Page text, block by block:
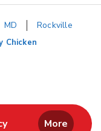
MD
Rockville
Chicken
in New Tab
Link Opens in New
More